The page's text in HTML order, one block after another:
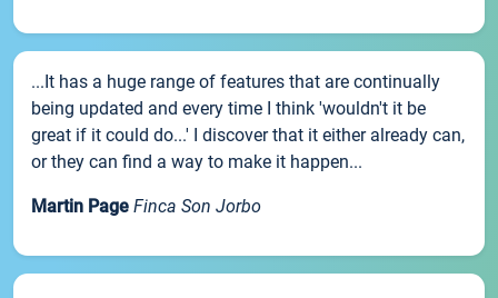
...It has a huge range of features that are continually
being updated and every time I think 'wouldn't it be
great if it could do...' I discover that it either already can,
or they can find a way to make it happen...
Martin Page Finca Son Jorbo